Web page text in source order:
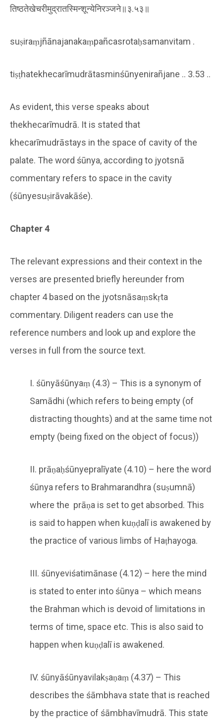
तिष्ठतेखेचरीमुद्रातस्मिन्शून्येनिरञ्जने॥३.५३॥
suṣiraṃjñānajanakaṃpañcasrotaḥsamanvitam .
tiṣṭhatekhecarīmudrātasminśūnyenirañjane .. 3.53 ..
As evident, this verse speaks about
thekhecarīmudrā. It is stated that
khecarīmudrāstays in the space of cavity of the
palate. The word śūnya, according to jyotsnā
commentary refers to space in the cavity
(śūnyesuṣirāvakāśe).
Chapter 4
The relevant expressions and their context in the
verses are presented briefly hereunder from
chapter 4 based on the jyotsnāsaṃskṛta
commentary. Diligent readers can use the
reference numbers and look up and explore the
verses in full from the source text.
I. śūnyāśūnyaṃ (4.3) – This is a synonym of
Samādhi (which refers to being empty (of
distracting thoughts) and at the same time not
empty (being fixed on the object of focus))
II. prāṇaḥśūnyepralīyate (4.10) – here the word
śūnya refers to Brahmarandhra (suṣumnā)
where the prāṇa is set to get absorbed. This
is said to happen when kuṇḍalī is awakened by
the practice of various limbs of Haṭhayoga.
III. śūnyeviśatimānase (4.12) – here the mind
is stated to enter into śūnya – which means
the Brahman which is devoid of limitations in
terms of time, space etc. This is also said to
happen when kuṇḍalī is awakened.
IV. śūnyāśūnyavilakṣaṇaṃ (4.37) – This
describes the śāmbhava state that is reached
by the practice of śāmbhavīmudrā. This state